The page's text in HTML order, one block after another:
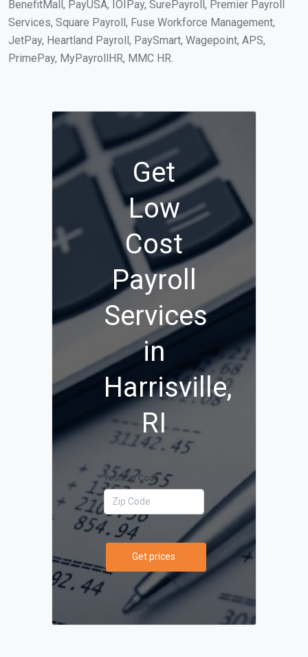
BenefitMall, PayUSA, IOIPay, SurePayroll, Premier Payroll
Services, Square Payroll, Fuse Workforce Management,
JetPay, Heartland Payroll, PaySmart, Wagepoint, APS,
PrimePay, MyPayrollHR, MMC HR.
Get
Low
Cost
Payroll
Services
in
Harrisville,
RI
Your Zip Code
Get prices